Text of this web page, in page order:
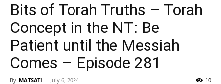
Bits of Torah Truths – Torah
Concept in the NT: Be
Patient until the Messiah
Comes – Episode 281
By MATSATI - July 6, 2024 10